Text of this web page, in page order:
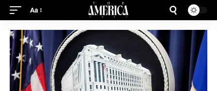
Aa